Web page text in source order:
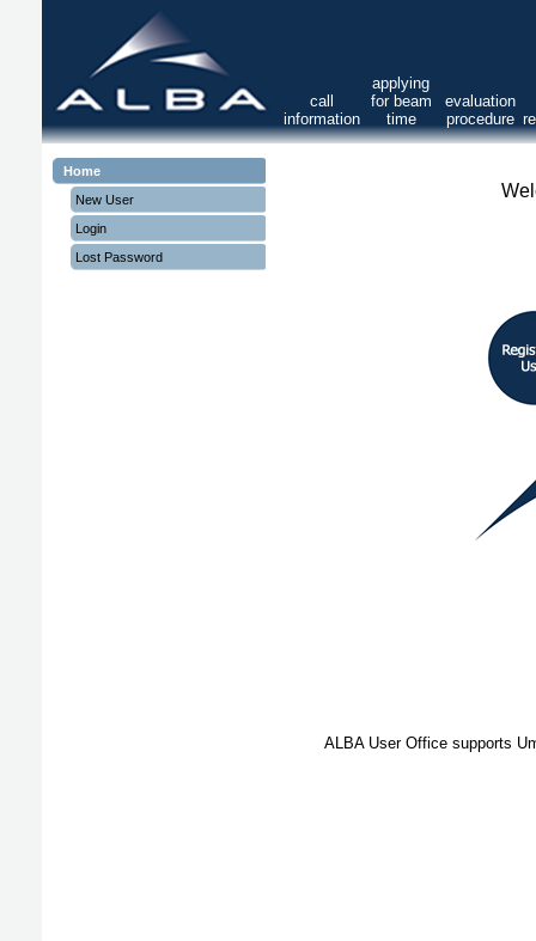
call
information
applying
for beam
time
evaluation
procedure
Home
New User
Login
Lost Password
ALBA User Office supports